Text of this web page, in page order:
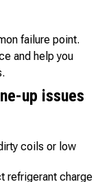
failure point.
and help you
up issues
coils or low
refrigerant charge